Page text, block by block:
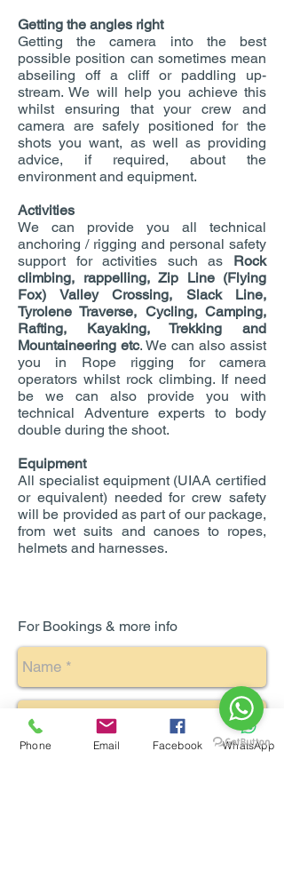
For Bookings & more info
Getting the angles right
Getting the camera into the best
possible position can sometimes mean
abseiling off a cliff or paddling up-
stream. We will help you achieve this
whilst ensuring that your crew and
camera are safely positioned for the
shots you want, as well as providing
advice, if required, about the
environment and equipment.
Activities
We can provide you all technical
anchoring / rigging and personal safety
support for activities such as Rock
climbing, rappelling, Zip Line (Flying
Fox) Valley Crossing, Slack Line,
Tyrolene Traverse, Cycling, Camping,
Rafting, Kayaking, Trekking and
Mountaineering etc. We can also assist
you in Rope rigging for camera
operators whilst rock climbing. If need
be we can also provide you with
technical Adventure experts to body
double during the shoot.
Equipment
All specialist equipment (UIAA certified
or equivalent) needed for crew safety
will be provided as part of our package,
from wet suits and canoes to ropes,
helmets and harnesses.
Phone Email Facebook WhatsApp